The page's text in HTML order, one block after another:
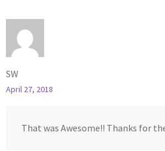
SW
April 27, 2018
That was Awesome!! Thanks for